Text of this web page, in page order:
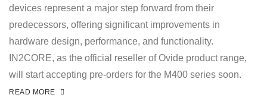
devices represent a major step forward from their
predecessors, offering significant improvements in
hardware design, performance, and functionality.
IN2CORE, as the official reseller of Ovide product range,
will start accepting pre-orders for the M400 series soon.
READ MORE